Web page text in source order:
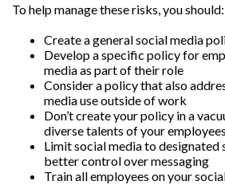
To help manage these risks, you should:
Create a general social media
Develop a specific policy for
media as part of their role
Consider a policy that also
media use outside of work
Don’t create your policy in a
diverse talents of your employees
Limit social media to designated
better control over messaging
Train all employees on your